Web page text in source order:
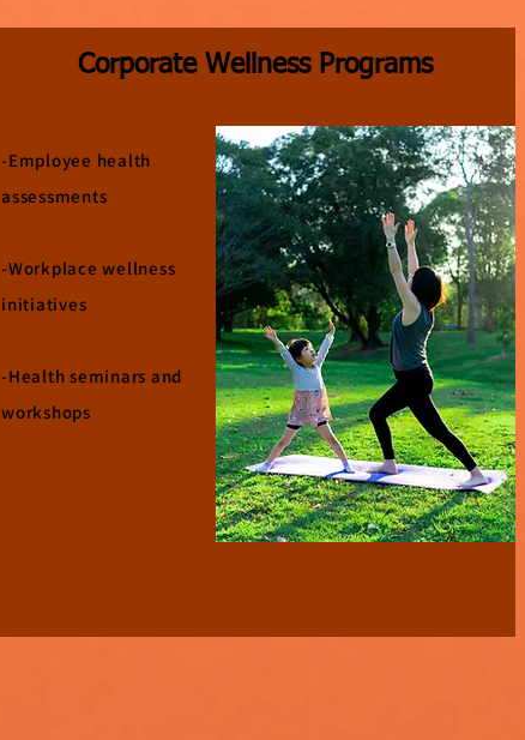
Corporate Wellness Programs
-Employee health
assessments
-Workplace wellness
initiatives
-Health seminars and
workshops